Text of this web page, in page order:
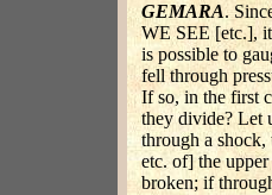
GEMARA.
WE SEE [etc.],
is possible to
fell through
If so, in the first
they divide? Let
through a
etc. of] the
broken; if